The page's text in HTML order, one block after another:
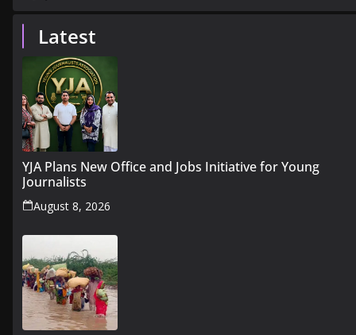
Latest
YJA Plans New Office and Jobs Initiative for Young
Journalists
August 8, 2026